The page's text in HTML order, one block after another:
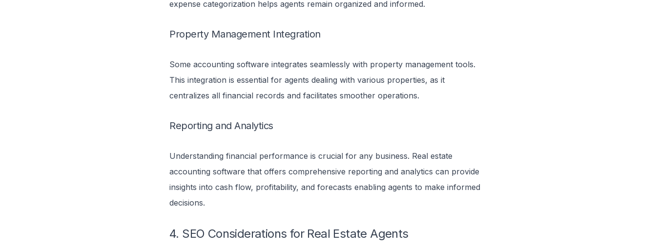
expense categorization helps agents remain organized and informed.
Property Management Integration
Some accounting software integrates seamlessly with property management tools.
This integration is essential for agents dealing with various properties, as it
centralizes all financial records and facilitates smoother operations.
Reporting and Analytics
Understanding financial performance is crucial for any business. Real estate
accounting software that offers comprehensive reporting and analytics can provide
insights into cash flow, profitability, and forecasts enabling agents to make informed
decisions.
4. SEO Considerations for Real Estate Agents